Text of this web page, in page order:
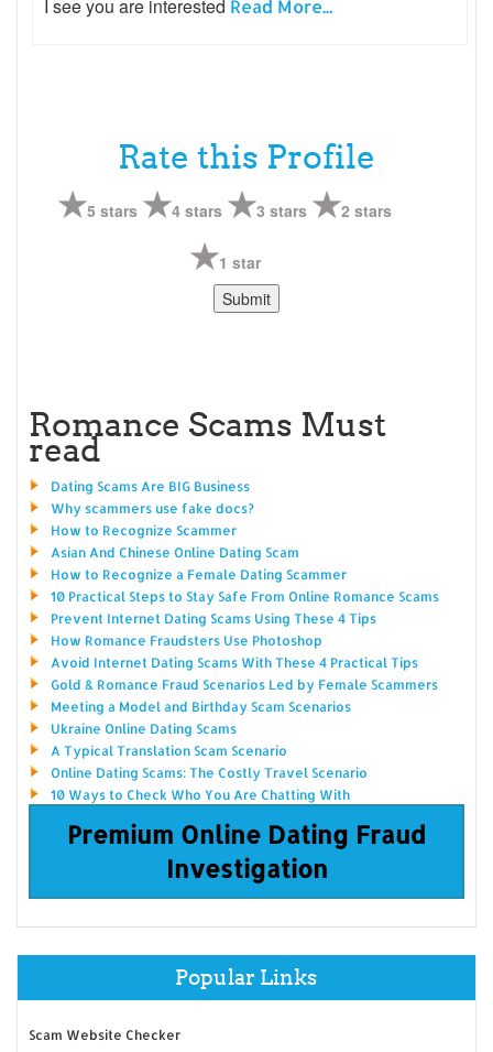
I see you are interested Read More...
Rate this Profile
5 stars 4 stars 3 stars 2 stars
1 star
Romance Scams Must
read
Dating Scams Are BIG Business
Why scammers use fake docs?
How to Recognize Scammer
Asian And Chinese Online Dating Scam
How to Recognize a Female Dating Scammer
10 Practical Steps to Stay Safe From Online Romance Scams
Prevent Internet Dating Scams Using These 4 Tips
How Romance Fraudsters Use Photoshop
Avoid Internet Dating Scams With These 4 Practical Tips
Gold & Romance Fraud Scenarios Led by Female Scammers
Meeting a Model and Birthday Scam Scenarios
Ukraine Online Dating Scams
A Typical Translation Scam Scenario
Online Dating Scams: The Costly Travel Scenario
10 Ways to Check Who You Are Chatting With
Premium Online Dating Fraud
Investigation
Popular Links
Scam Website Checker